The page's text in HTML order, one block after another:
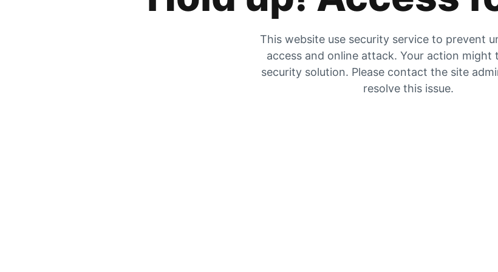
This website use security service to prevent
access and online attack. Your action might
security solution. Please contact the site
resolve this issue.